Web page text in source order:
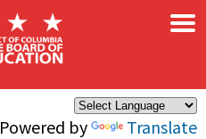
Powered by Translate
×